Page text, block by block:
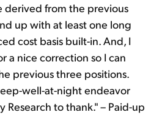
derived from the previous
up with at least one long
cost basis built-in. And, I
a nice correction so I can
previous three positions.
well-at-night endeavor
Research to thank." – Paid-up